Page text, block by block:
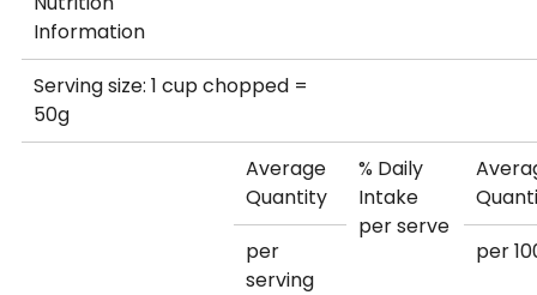
Available
carbohydrate (g)
0.1 0
- sugars (g) 0.1 0
1.1 4
Information
Serving size: 1 cup chopped =
50g
Average
Quantity
% Daily
Intake
per serve
per
serving
per